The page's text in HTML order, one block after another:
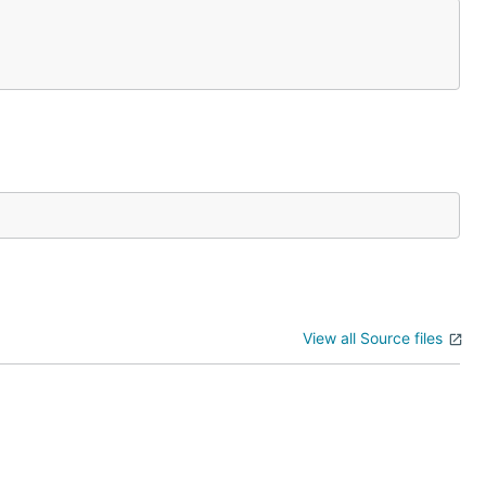
View all Source files